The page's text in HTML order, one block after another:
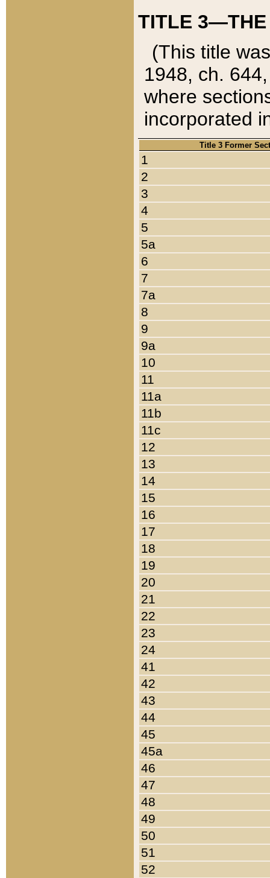
TITLE 3—THE
(This title
1948, ch.
where
incorporated
Title 3 Former
1
2
3
4
5
5a
6
7
7a
8
9
9a
10
11
11a
11b
11c
12
13
14
15
16
17
18
19
20
21
22
23
24
41
42
43
44
45
45a
46
47
48
49
50
51
52